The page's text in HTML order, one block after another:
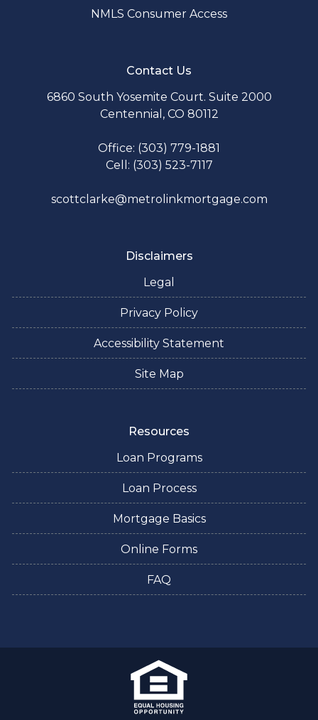
NMLS Consumer Access
Contact Us
6860 South Yosemite Court. Suite 2000
Centennial, CO 80112
Office: (303) 779-1881
Cell: (303) 523-7117
scottclarke@metrolinkmortgage.com
Disclaimers
Legal
Privacy Policy
Accessibility Statement
Site Map
Resources
Loan Programs
Loan Process
Mortgage Basics
Online Forms
FAQ